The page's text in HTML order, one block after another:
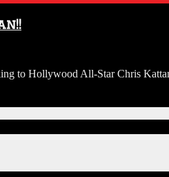
to Hollywood All-Star Chris